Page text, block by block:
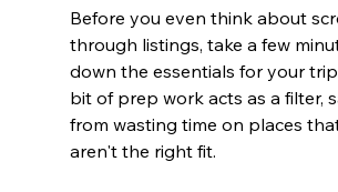
Before you even think about
through listings, take a few
down the essentials for your
bit of prep work acts as a filter,
from wasting time on places
aren't the right fit.